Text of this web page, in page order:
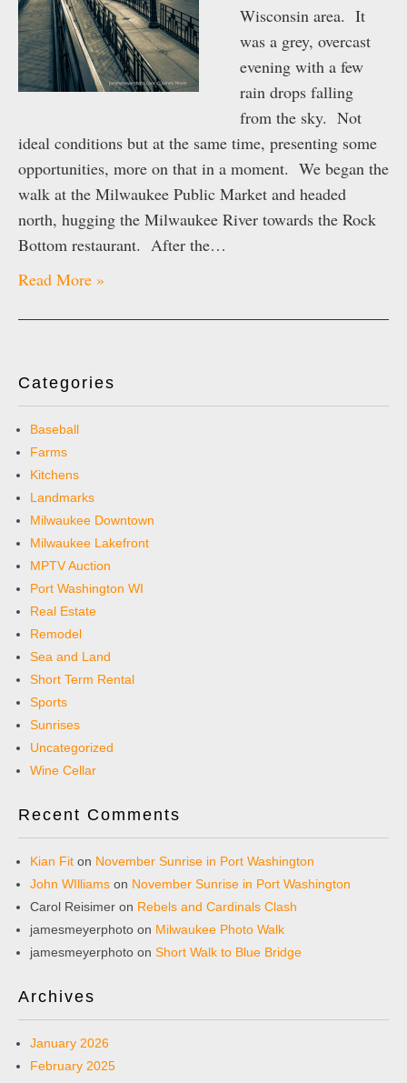
Wisconsin area. It
was a grey, overcast
evening with a few
rain drops falling
from the sky. Not
ideal conditions but at the same time, presenting some
opportunities, more on that in a moment. We began the
walk at the Milwaukee Public Market and headed
north, hugging the Milwaukee River towards the Rock
Bottom restaurant. After the…
Read More »
Categories
Baseball
Farms
Kitchens
Landmarks
Milwaukee Downtown
Milwaukee Lakefront
MPTV Auction
Port Washington WI
Real Estate
Remodel
Sea and Land
Short Term Rental
Sports
Sunrises
Uncategorized
Wine Cellar
Recent Comments
Kian Fit on November Sunrise in Port Washington
John WIlliams on November Sunrise in Port Washington
Carol Reisimer on Rebels and Cardinals Clash
jamesmeyerphoto on Milwaukee Photo Walk
jamesmeyerphoto on Short Walk to Blue Bridge
Archives
January 2026
February 2025